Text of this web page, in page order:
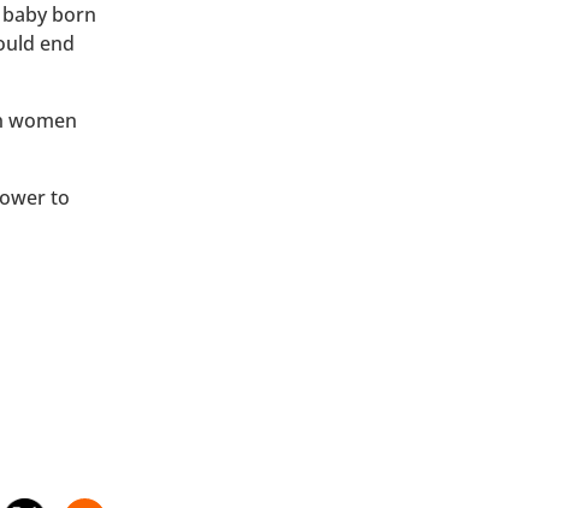
born
end
women
to